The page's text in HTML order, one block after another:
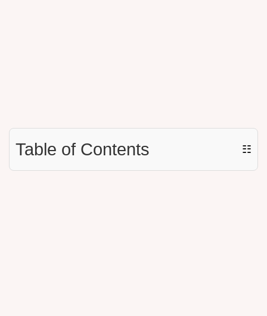
Table of Contents ☷